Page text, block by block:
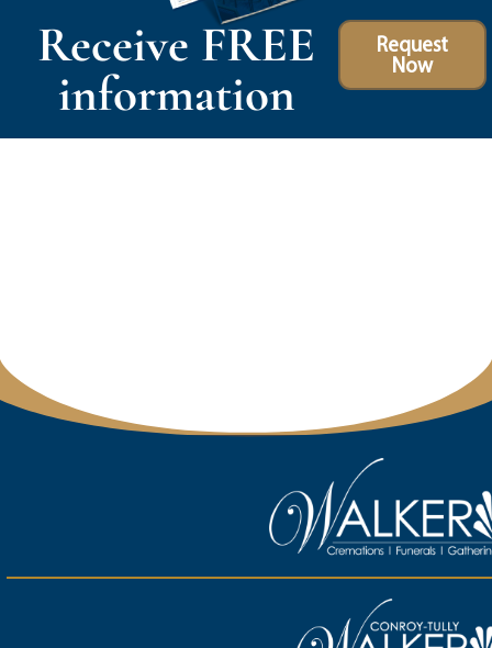
Receive FREE
information
Request
Now